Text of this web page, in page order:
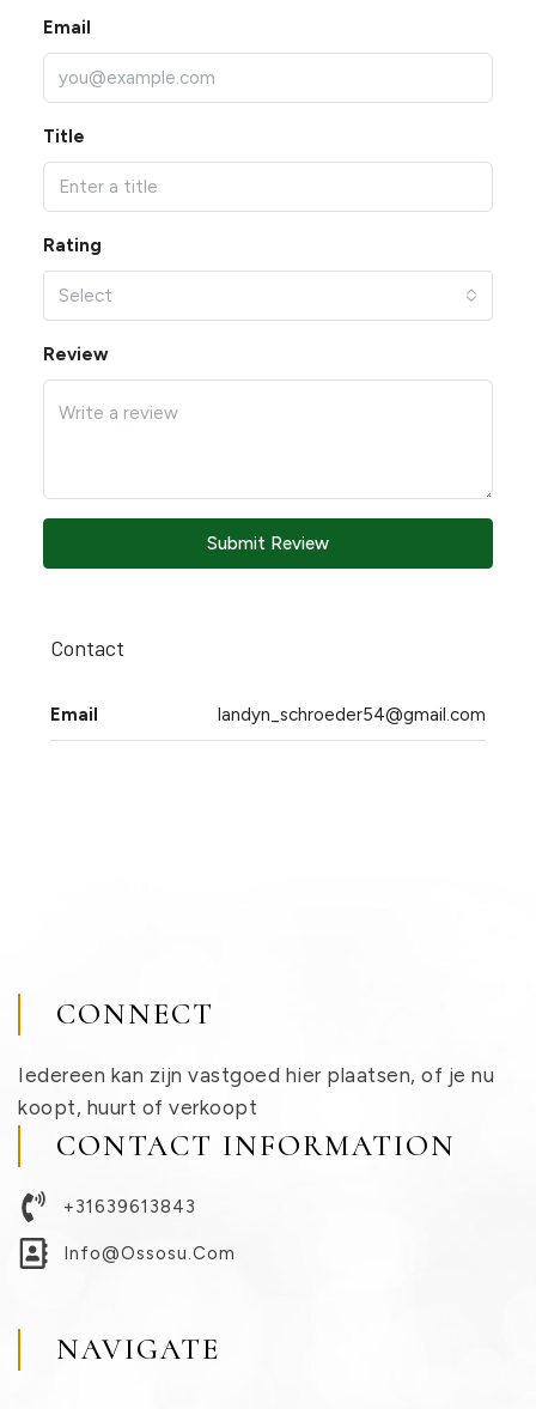
Email
Title
Rating
Select
Review
Submit Review
Contact
Email landyn_schroeder54@gmail.com
CONNECT
Iedereen kan zijn vastgoed hier plaatsen, of je nu
koopt, huurt of verkoopt
CONTACT INFORMATION
+31639613843
Info@ossosu.com
NAVIGATE